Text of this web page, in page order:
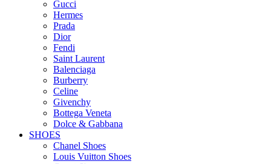
Gucci
Hermes
Prada
Dior
Fendi
Saint Laurent
Balenciaga
Burberry
Celine
Givenchy
Bottega Veneta
Dolce & Gabbana
SHOES
Chanel Shoes
Louis Vuitton Shoes